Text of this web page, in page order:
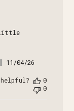
little
Published
11/04/26
0
0